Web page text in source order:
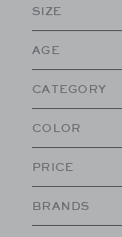
SIZE
AGE
CATEGORY
COLOR
PRICE
BRANDS